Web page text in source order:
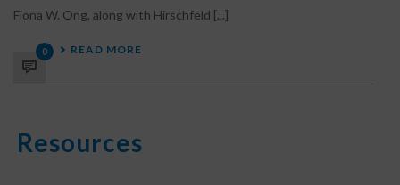
Fiona W. Ong, along with Hirschfeld [...]
0 READ MORE
Resources